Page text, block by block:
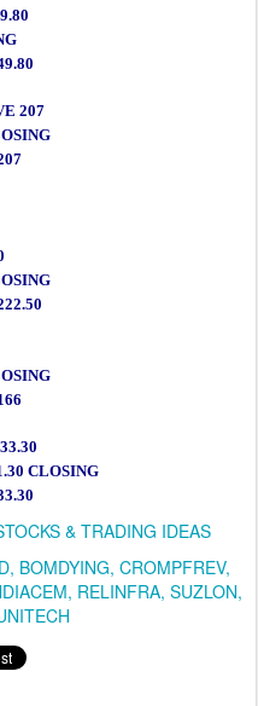
207
CLOSING
& TRADING IDEAS
BOMDYING CROMPFREV
RELINFRA SUZLON